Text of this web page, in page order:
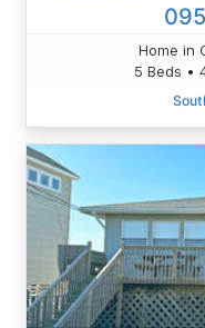
Home in
5 Beds •